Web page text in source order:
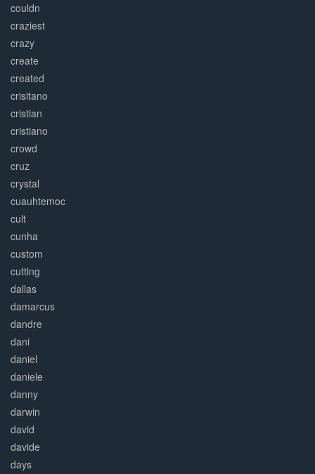
couldn
craziest
crazy
create
created
crisitano
cristian
cristiano
crowd
cruz
crystal
cuauhtemoc
cult
cunha
custom
cutting
dallas
damarcus
dandre
dani
daniel
daniele
danny
darwin
david
davide
days